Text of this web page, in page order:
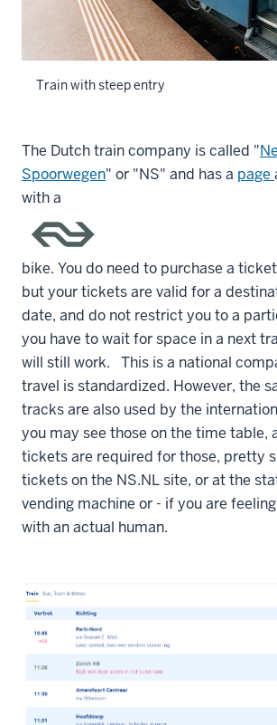
Train with steep entry
The Dutch train company is called "
Spoorwegen" or "NS" and has a page
with a
bike. You do need to purchase a
but your tickets are valid for a
date, and do not restrict you to a
you have to wait for space in a next
will still work. This is a national
travel is standardized. However, the
tracks are also used by the
you may see those on the time table,
tickets are required for those, pretty
tickets on the NS.NL site, or at the
vending machine or - if you are
with an actual human.